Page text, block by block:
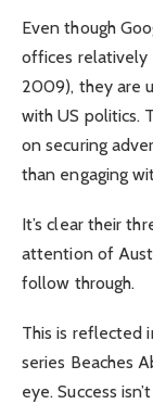
Even though
offices relatively
2009), they are
with US politics.
on securing
than engaging
It’s clear their
attention of
follow through.
This is reflected
series Beaches
eye. Success